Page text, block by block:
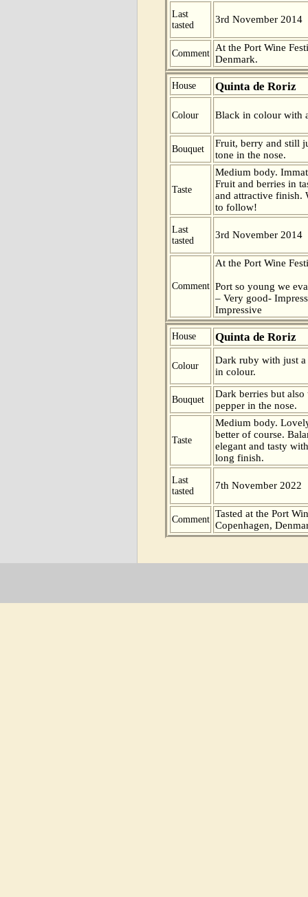
Last
tasted
3rd November 2014
Comment
At the Port Wine
Denmark.
House Quinta de Roriz
Colour Black in colour with
Bouquet
Fruit, berry and still
tone in the nose.
Taste
Medium body.
Fruit and berries in
and attractive finish.
to follow!
Last
tasted
3rd November 2014
Comment
At the Port Wine
Port so young we
– Very good-
Impressive
House Quinta de Roriz
Colour
Dark ruby with just
in colour.
Bouquet
Dark berries but
pepper in the nose.
Taste
Medium body.
better of course.
elegant and tasty
long finish.
Last
tasted
7th November 2022
Comment
Tasted at the Port
Copenhagen,